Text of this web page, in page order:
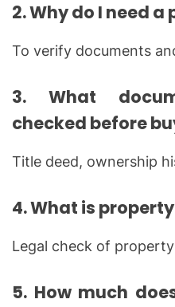
2. Why do I need
To verify documents
3. What
checked before
Title deed, ownership
4. What is
Legal check of
5. How much